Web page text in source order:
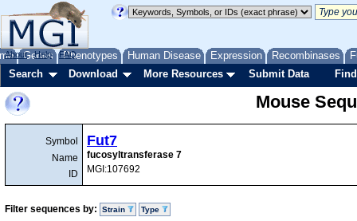
Genes Phenotypes Human Disease Expression Recombinases
About Help FAQ
Search Download More Resources Submit Data
Mouse
Symbol
Name
ID
Fut7
fucosyltransferase 7
MGI:107692
Filter sequences by: Strain Type